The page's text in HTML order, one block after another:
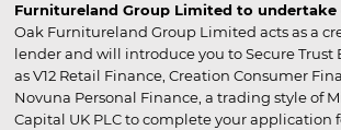
Furnitureland Group Limited to
Oak Furnitureland Group Limited acts as a
lender and will introduce you to Secure Trust
as V12 Retail Finance, Creation Consumer
Novuna Personal Finance, a trading style of
Capital UK PLC to complete your application